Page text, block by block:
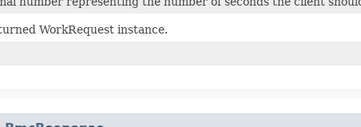
WorkRequest instance.